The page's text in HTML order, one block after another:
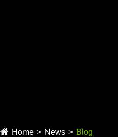
Home News Blog